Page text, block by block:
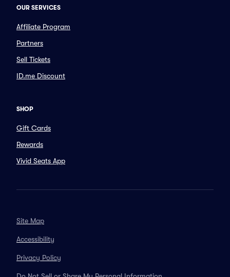
OUR SERVICES
Affiliate Program
Partners
Sell Tickets
ID.me Discount
SHOP
Gift Cards
Rewards
Vivid Seats App
Site Map
Accessibility
Privacy Policy